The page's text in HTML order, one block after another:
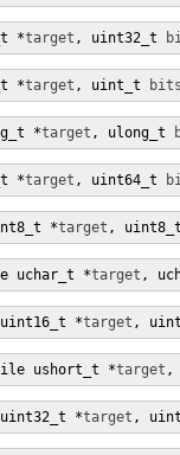
*target , uint32_t
*target , uint_t
*target , ulong_t
*target , uint64_t
*target ,
uchar_t *target ,
uint16_t *target ,
ushort_t *target ,
uint32_t *target ,